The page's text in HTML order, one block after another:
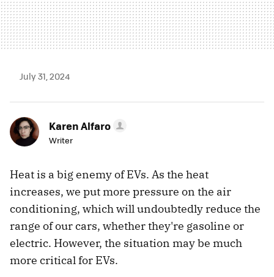
July 31, 2024
Karen Alfaro
Writer
Heat is a big enemy of EVs. As the heat
increases, we put more pressure on the air
conditioning, which will undoubtedly reduce the
range of our cars, whether they're gasoline or
electric. However, the situation may be much
more critical for EVs.